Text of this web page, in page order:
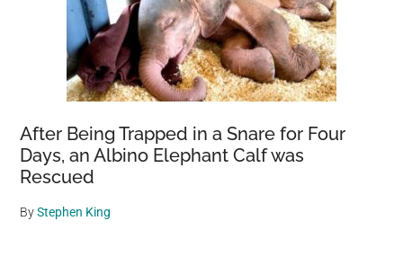
After Being Trapped in a Snare for Four
Days, an Albino Elephant Calf was
Rescued
ByStephen King